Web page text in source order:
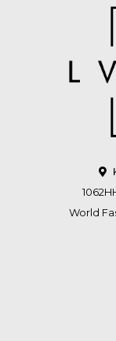
World